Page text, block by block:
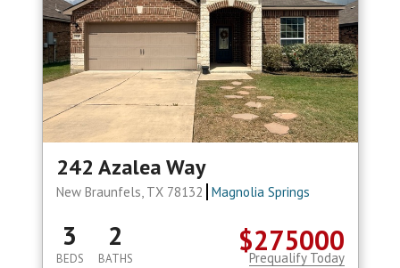
242 Azalea Way
New Braunfels, TX 78132 Magnolia Springs
$275000
3
BEDS
2
BATHS Prequalify Today